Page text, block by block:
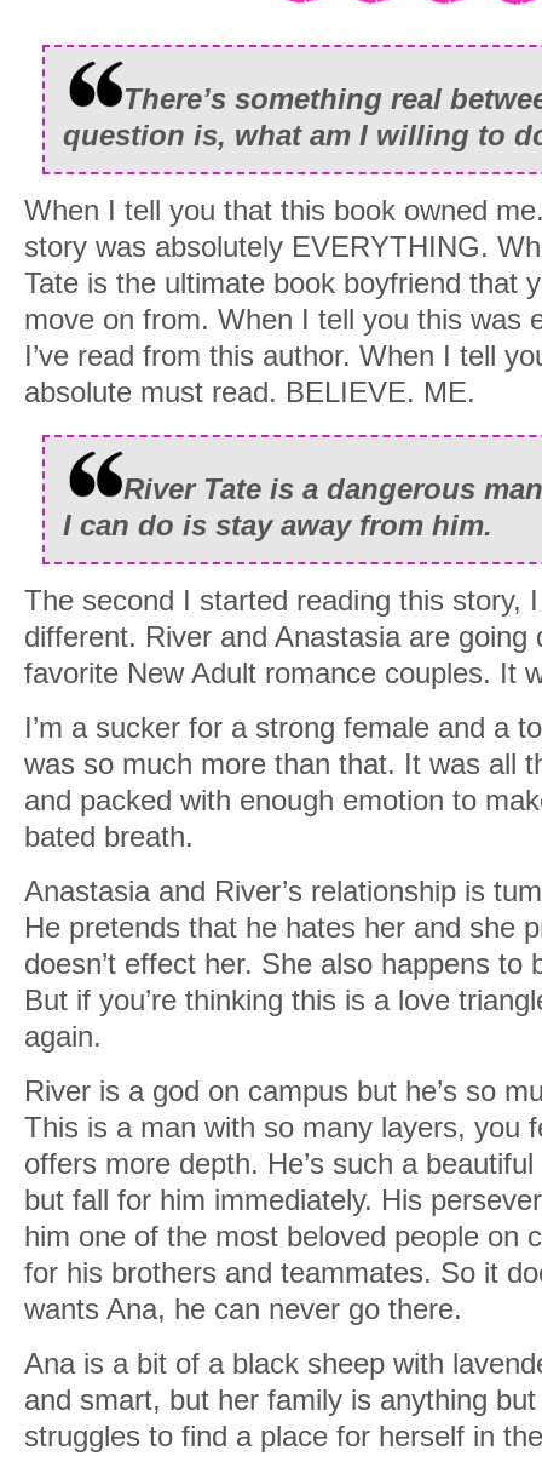
There’s something real
question is, what am I willing to
When I tell you that this book owned
story was absolutely EVERYTHING.
Tate is the ultimate book boyfriend that
move on from. When I tell you this was
I’ve read from this author. When I tell
absolute must read. BELIEVE. ME.
River Tate is a dangerous
I can do is stay away from him.
The second I started reading this story,
different. River and Anastasia are going
favorite New Adult romance couples. It
I’m a sucker for a strong female and a
was so much more than that. It was all
and packed with enough emotion to
bated breath.
Anastasia and River’s relationship is
He pretends that he hates her and she
doesn’t effect her. She also happens to
But if you’re thinking this is a love
again.
River is a god on campus but he’s so
This is a man with so many layers, you
offers more depth. He’s such a
but fall for him immediately. His
him one of the most beloved people on
for his brothers and teammates. So it
wants Ana, he can never go there.
Ana is a bit of a black sheep with
and smart, but her family is anything
struggles to find a place for herself in